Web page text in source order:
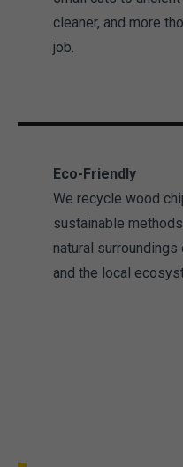
cleaner, and more
job.
Eco-Friendly
We recycle wood
sustainable
natural surroundings
and the local